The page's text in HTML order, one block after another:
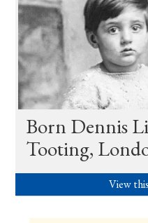
Born Dennis
Tooting,
View